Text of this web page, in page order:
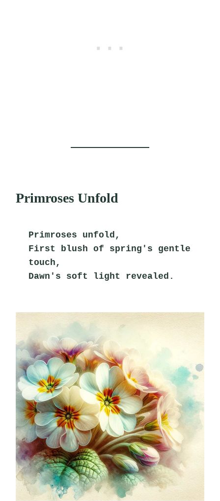
Primroses Unfold
Primroses unfold,
First blush of spring's gentle
touch,
Dawn's soft light revealed.